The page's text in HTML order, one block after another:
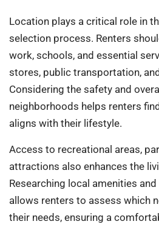
Location plays a critical role in
selection process. Renters
work, schools, and essential
stores, public transportation,
Considering the safety and
neighborhoods helps renters
aligns with their lifestyle.
Access to recreational areas,
attractions also enhances the
Researching local amenities
allows renters to assess which
their needs, ensuring a